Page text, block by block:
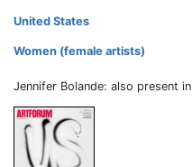
United States
Women (female artists)
Jennifer Bolande: also present in